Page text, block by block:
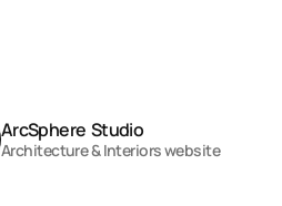
ArcSphere  Studio
Architecture & Interiors website